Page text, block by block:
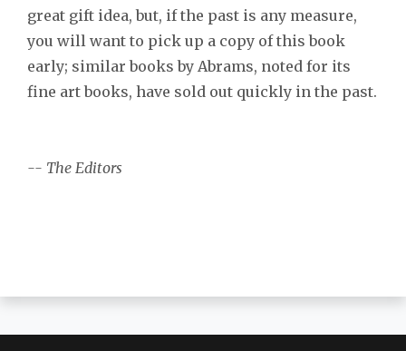
great gift idea, but, if the past is any measure,
you will want to pick up a copy of this book
early; similar books by Abrams, noted for its
fine art books, have sold out quickly in the past.
-- The Editors